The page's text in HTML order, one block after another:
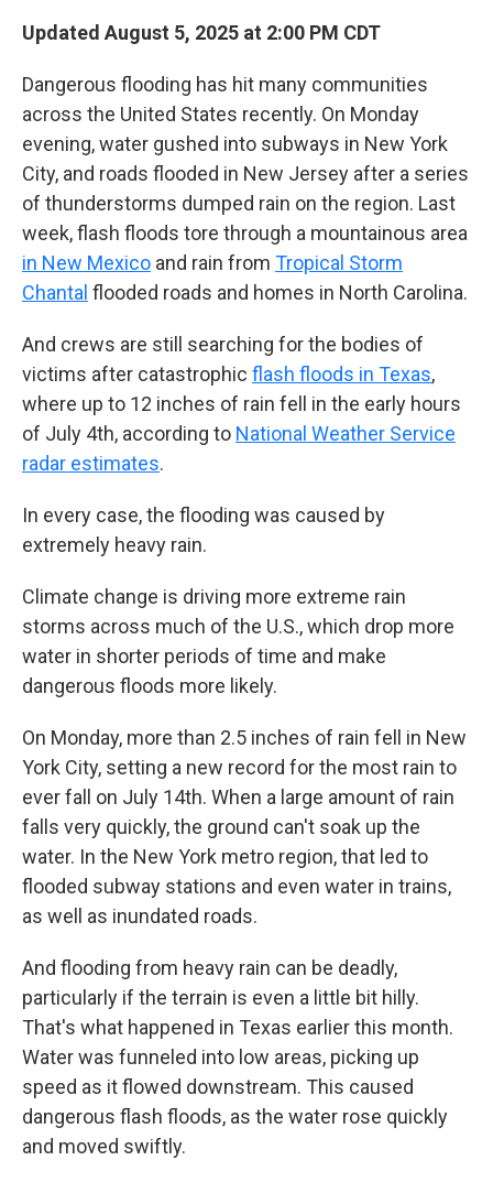
Updated August 5, 2025 at 2:00 PM CDT
Dangerous flooding has hit many communities
across the United States recently. On Monday
evening, water gushed into subways in New York
City, and roads flooded in New Jersey after a series
of thunderstorms dumped rain on the region. Last
week, flash floods tore through a mountainous area
in New Mexico and rain from Tropical Storm
Chantal flooded roads and homes in North Carolina.
And crews are still searching for the bodies of
victims after catastrophic flash floods in Texas,
where up to 12 inches of rain fell in the early hours
of July 4th, according to National Weather Service
radar estimates.
In every case, the flooding was caused by
extremely heavy rain.
Climate change is driving more extreme rain
storms across much of the U.S., which drop more
water in shorter periods of time and make
dangerous floods more likely.
On Monday, more than 2.5 inches of rain fell in New
York City, setting a new record for the most rain to
ever fall on July 14th. When a large amount of rain
falls very quickly, the ground can't soak up the
water. In the New York metro region, that led to
flooded subway stations and even water in trains,
as well as inundated roads.
And flooding from heavy rain can be deadly,
particularly if the terrain is even a little bit hilly.
That's what happened in Texas earlier this month.
Water was funneled into low areas, picking up
speed as it flowed downstream. This caused
dangerous flash floods, as the water rose quickly
and moved swiftly.